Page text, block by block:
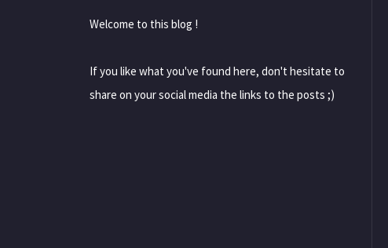
Welcome to this blog !
If you like what you've found here, don't hesitate to
share on your social media the links to the posts ;)